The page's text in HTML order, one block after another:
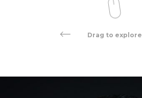
Drag to explore